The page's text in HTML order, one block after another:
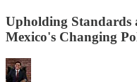
Upholding
Mexico's Changing